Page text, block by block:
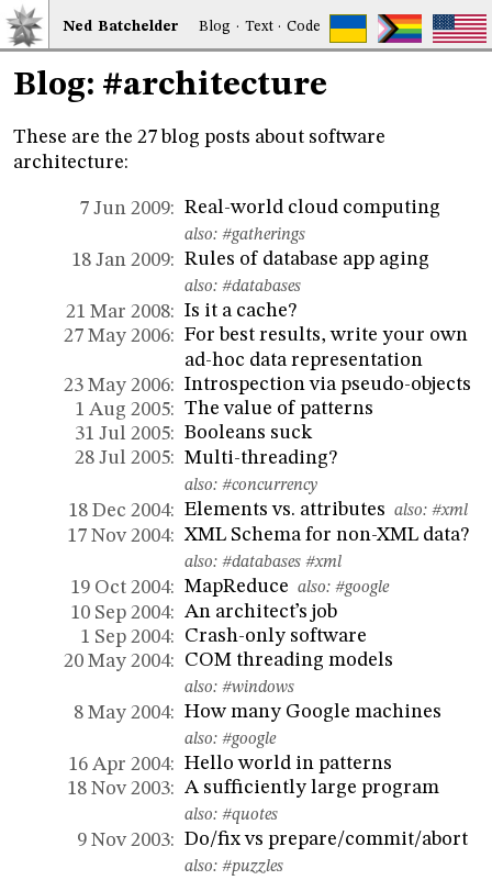
Ned Batchelder Blog · Text·Code
Blog: #architecture
These are the 27 blog posts about software
architecture:
7 Jun 2009: Real-world cloud computing
also:#gatherings
18 Jan 2009: Rules of database app aging
also:#databases
21 Mar 2008: Is it a cache?
27 May 2006: For best results, write your own
ad-hoc data representation
23 May 2006: Introspection via pseudo-objects
1 Aug 2005: The value of patterns
31 Jul 2005: Booleans suck
28 Jul 2005: Multi-threading?
also:#concurrency
18 Dec 2004: Elements vs. attributes also:#xml
17 Nov 2004: XML Schema for non-XML data?
also:#databases #xml
19 Oct 2004: MapReduce also:#google
10 Sep 2004: An architect’s job
1 Sep 2004:
Crash-only software
20 May 2004:
COM threading models
also:#windows
8 May 2004: How many Google machines
also:#google
16 Apr 2004: Hello world in patterns
18 Nov 2003: A sufficiently large program
also:#quotes
9 Nov 2003: Do/fix vs prepare/commit/abort
also:#puzzles